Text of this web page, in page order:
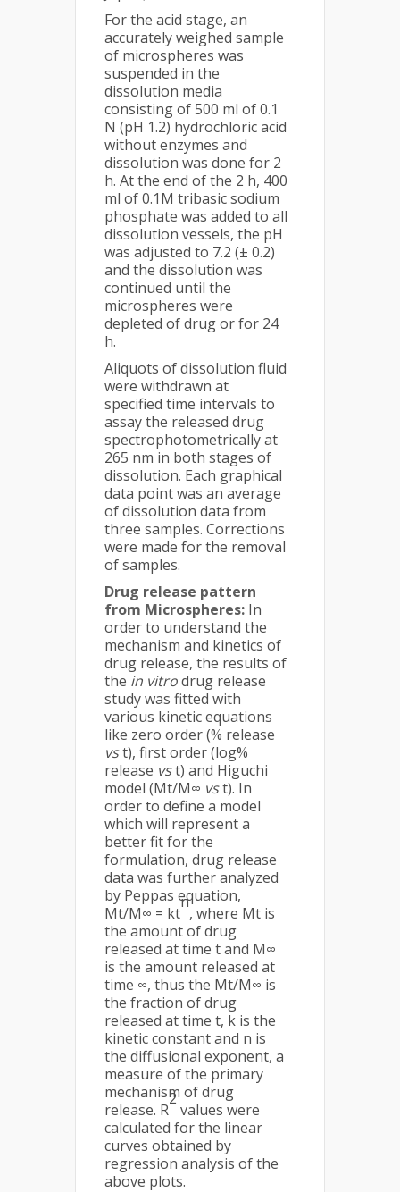
For the acid stage, an
accurately weighed sample
of microspheres was
suspended in the
dissolution media
consisting of 500 ml of 0.1
N (pH 1.2) hydrochloric acid
without enzymes and
dissolution was done for 2
h. At the end of the 2 h, 400
ml of 0.1M tribasic sodium
phosphate was added to all
dissolution vessels, the pH
was adjusted to 7.2 (± 0.2)
and the dissolution was
continued until the
microspheres were
depleted of drug or for 24
h.
Aliquots of dissolution fluid
were withdrawn at
specified time intervals to
assay the released drug
spectrophotometrically at
265 nm in both stages of
dissolution. Each graphical
data point was an average
of dissolution data from
three samples. Corrections
were made for the removal
of samples.
Drug release pattern
from Microspheres: In
order to understand the
mechanism and kinetics of
drug release, the results of
the in vitrodrug release
study was fitted with
various kinetic equations
like zero order (% release
vst), first order (log%
release vst) and Higuchi
model (Mt/M∞ vst). In
order to define a model
which will represent a
better fit for the
formulation, drug release
data was further analyzed
by Peppas equation,
Mt/M∞ = kt
n
, where Mt is
the amount of drug
released at time t and M∞
is the amount released at
time ∞, thus the Mt/M∞ is
the fraction of drug
released at time t, k is the
kinetic constant and n is
the diffusional exponent, a
measure of the primary
mechanism of drug
release. R
2
values were
calculated for the linear
curves obtained by
regression analysis of the
above plots.